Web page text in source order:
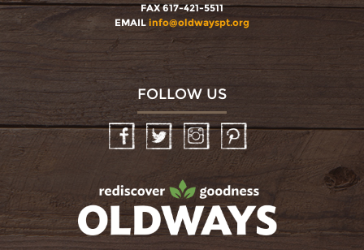
FAX 617-421-5511
EMAIL info@oldwayspt.org
FOLLOW US
InstagramPinterest